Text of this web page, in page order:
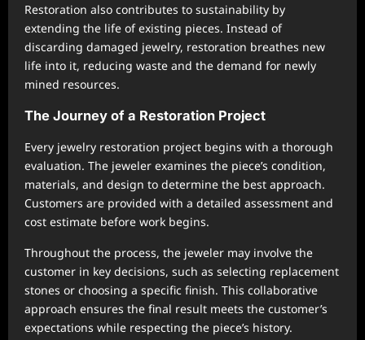
Restoration also contributes to sustainability by
extending the life of existing pieces. Instead of
discarding damaged jewelry, restoration breathes new
life into it, reducing waste and the demand for newly
mined resources.
The Journey of a Restoration Project
Every jewelry restoration project begins with a thorough
evaluation. The jeweler examines the piece’s condition,
materials, and design to determine the best approach.
Customers are provided with a detailed assessment and
cost estimate before work begins.
Throughout the process, the jeweler may involve the
customer in key decisions, such as selecting replacement
stones or choosing a specific finish. This collaborative
approach ensures the final result meets the customer’s
expectations while respecting the piece’s history.